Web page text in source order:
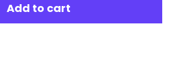
Add to cart